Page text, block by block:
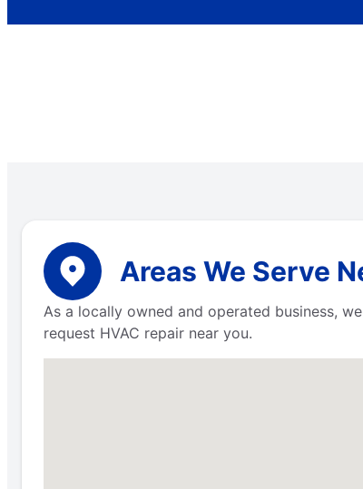
Areas We Serve
As a locally owned and operated business,
request HVAC repair near you.